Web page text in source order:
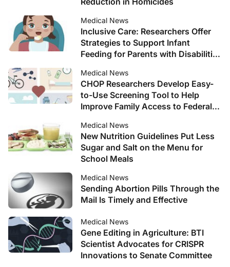
Medical News
Inclusive Care: Researchers Offer
Strategies to Support Infant
Feeding for Parents with Disabilities
Medical News
CHOP Researchers Develop Easy-
to-Use Screening Tool to Help
Improve Family Access to Federal
Medical News
New Nutrition Guidelines Put Less
Sugar and Salt on the Menu for
School Meals
Medical News
Sending Abortion Pills Through the
Mail Is Timely and Effective
Medical News
Gene Editing in Agriculture: BTI
Scientist Advocates for CRISPR
Innovations to Senate Committee